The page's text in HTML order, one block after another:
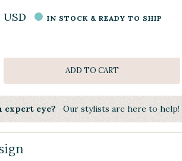
USD IN STOCK & READY TO SHIP
ADD TO CART
expert eye? Our stylists are here to help!